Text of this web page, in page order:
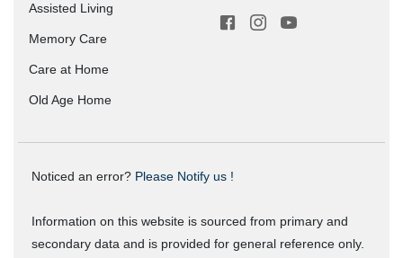
Assisted Living
Memory Care
Care at Home
Old Age Home
Noticed an error? Please Notify us !
Information on this website is sourced from primary and
secondary data and is provided for general reference only.